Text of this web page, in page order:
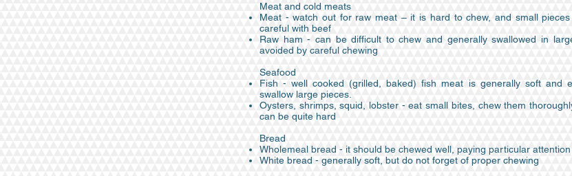
Meat and cold meats
Meat - watch out for raw meat – it is hard to chew, and small
careful with beef
Raw ham - can be difficult to chew and generally swallowed in
avoided by careful chewing
Seafood
Fish - well cooked (grilled, baked) fish meat is generally soft and
swallow large pieces.
Oysters, shrimps, squid, lobster - eat small bites, chew them
can be quite hard
Bread
Wholemeal bread - it should be chewed well, paying particular
White bread - generally soft, but do not forget of proper chewing